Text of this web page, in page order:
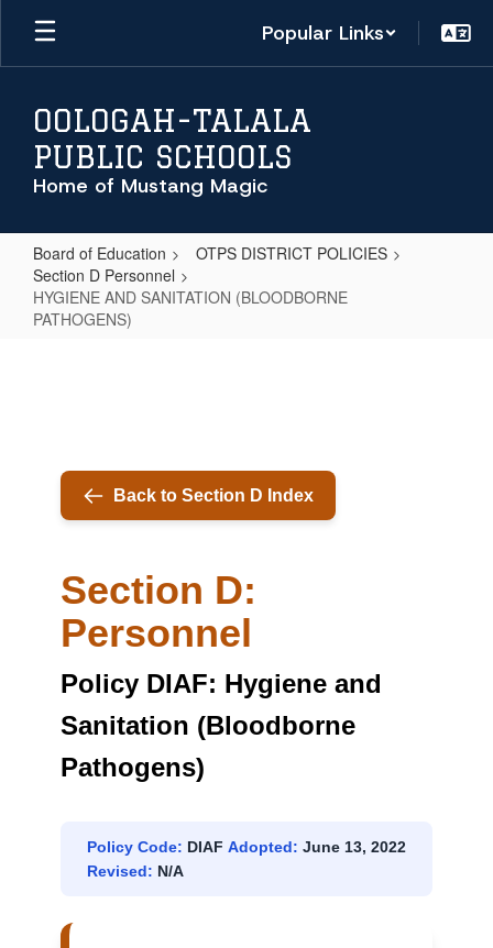
Skip
main
Popular Links
OOLOGAH-TALALA
PUBLIC SCHOOLS
Home of Mustang Magic
Board of Education
OTPS DISTRICT POLICIES
Section D Personnel
HYGIENE AND SANITATION (BLOODBORNE
PATHOGENS)
PATHOGENS)
Back to Section D Index
Section D:
Personnel
Policy DIAF: Hygiene and
Sanitation (Bloodborne
Pathogens)
Policy Code: DIAF Adopted: June 13, 2022
Revised: N/A